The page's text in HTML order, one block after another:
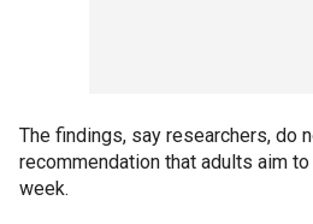
The findings, say researchers, do
recommendation that adults aim
week.